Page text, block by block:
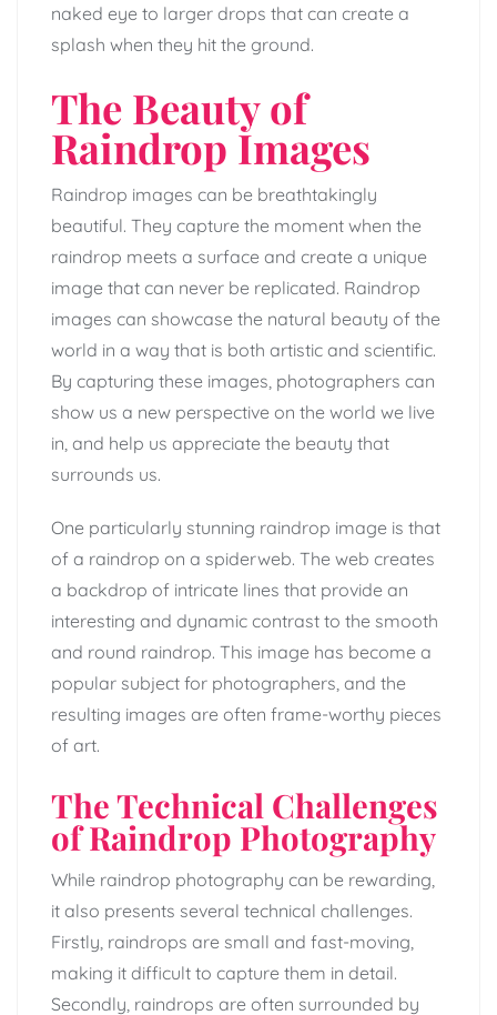
naked eye to larger drops that can create a
splash when they hit the ground.
The Beauty of
Raindrop Images
Raindrop images can be breathtakingly
beautiful. They capture the moment when the
raindrop meets a surface and create a unique
image that can never be replicated. Raindrop
images can showcase the natural beauty of the
world in a way that is both artistic and scientific.
By capturing these images, photographers can
show us a new perspective on the world we live
in, and help us appreciate the beauty that
surrounds us.
One particularly stunning raindrop image is that
of a raindrop on a spiderweb. The web creates
a backdrop of intricate lines that provide an
interesting and dynamic contrast to the smooth
and round raindrop. This image has become a
popular subject for photographers, and the
resulting images are often frame-worthy pieces
of art.
The Technical Challenges
of Raindrop Photography
While raindrop photography can be rewarding,
it also presents several technical challenges.
Firstly, raindrops are small and fast-moving,
making it difficult to capture them in detail.
Secondly, raindrops are often surrounded by